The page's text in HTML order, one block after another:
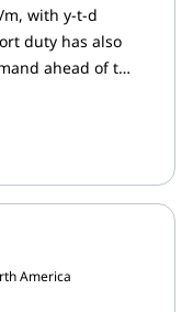
with y-t-d
duty has also
ahead of the
pushed the
to the
of discounts.
to buying gold.
of long-term
their
America